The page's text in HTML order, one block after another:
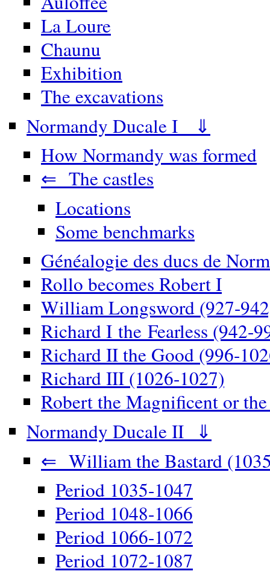
La Loure
Chaunu
Exhibition
The excavations
Normandy Ducale I ⇓
How Normandy was formed
⇐ The castles
Locations
Some benchmarks
Généalogie des ducs de
Rollo becomes Robert I
William Longsword (927-
Richard I the Fearless (942-
Richard II the Good (996-
Richard III (1026-1027)
Robert the Magnificent or
Normandy Ducale II ⇓
⇐ William the Bastard
Period 1035-1047
Period 1048-1066
Period 1066-1072
Period 1072-1087